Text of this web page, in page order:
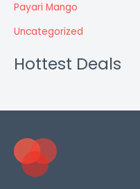
Payari Mango
Uncategorized
Hottest Deals